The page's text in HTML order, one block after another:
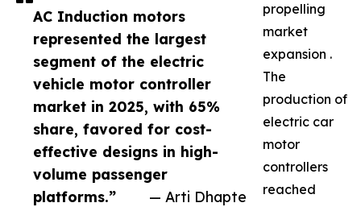
AC Induction motors
represented the largest
segment of the electric
vehicle motor controller
market in 2025, with 65%
share, favored for cost-
effective designs in high-
volume passenger
platforms.”
— Arti Dhapte
propelling
market
expansion .
The
production of
electric car
motor
controllers
reached